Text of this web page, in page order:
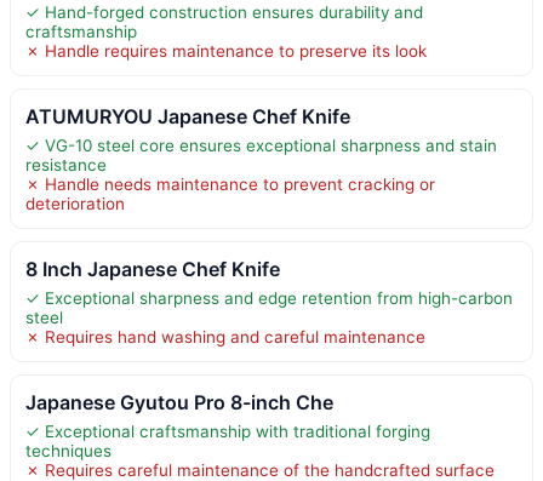
✓ Hand-forged construction ensures durability and
craftsmanship
✗ Handle requires maintenance to preserve its look
ATUMURYOU Japanese Chef Knife
✓ VG-10 steel core ensures exceptional sharpness and stain
resistance
✗ Handle needs maintenance to prevent cracking or
deterioration
8 Inch Japanese Chef Knife
✓ Exceptional sharpness and edge retention from high-carbon
steel
✗ Requires hand washing and careful maintenance
Japanese Gyutou Pro 8-inch Che
✓ Exceptional craftsmanship with traditional forging
techniques
✗ Requires careful maintenance of the handcrafted surface